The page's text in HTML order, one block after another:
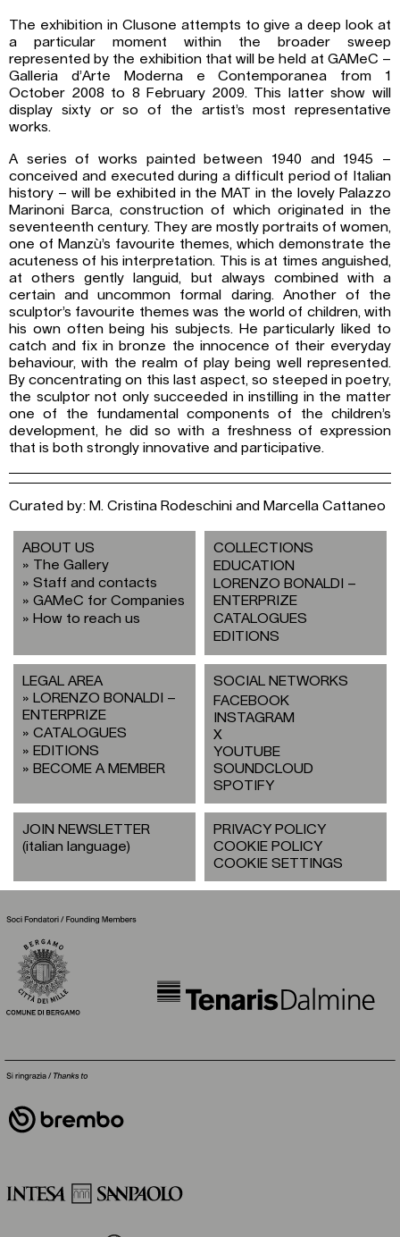
The exhibition in Clusone attempts to give a deep look at
a particular moment within the broader sweep
represented by the exhibition that will be held at GAMeC –
Galleria d’Arte Moderna e Contemporanea from 1
October 2008 to 8 February 2009. This latter show will
display sixty or so of the artist’s most representative
works.
A series of works painted between 1940 and 1945 –
conceived and executed during a difficult period of Italian
history – will be exhibited in the MAT in the lovely Palazzo
Marinoni Barca, construction of which originated in the
seventeenth century. They are mostly portraits of women,
one of Manzù’s favourite themes, which demonstrate the
acuteness of his interpretation. This is at times anguished,
at others gently languid, but always combined with a
certain and uncommon formal daring. Another of the
sculptor’s favourite themes was the world of children, with
his own often being his subjects. He particularly liked to
catch and fix in bronze the innocence of their everyday
behaviour, with the realm of play being well represented.
By concentrating on this last aspect, so steeped in poetry,
the sculptor not only succeeded in instilling in the matter
one of the fundamental components of the children’s
development, he did so with a freshness of expression
that is both strongly innovative and participative.
Curated by: M. Cristina Rodeschini and Marcella Cattaneo
ABOUT US
The Gallery
Staff and contacts
GAMeC for Companies
How to reach us
COLLECTIONS
EDUCATION
LORENZO BONALDI –
ENTERPRIZE
CATALOGUES
EDITIONS
LEGAL AREA
LORENZO BONALDI –
ENTERPRIZE
CATALOGUES
EDITIONS
BECOME A MEMBER
SOCIAL NETWORKS
FACEBOOK
INSTAGRAM
X
YOUTUBE
SOUNDCLOUD
SPOTIFY
JOIN NEWSLETTER
(italian language)
PRIVACY POLICY
COOKIE POLICY
COOKIE SETTINGS